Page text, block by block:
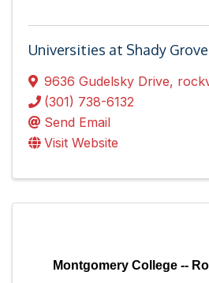
Universities at Shady Grove
9636 Gudelsky Drive,
(301) 738-6132
Send Email
Visit Website
Montgomery College --